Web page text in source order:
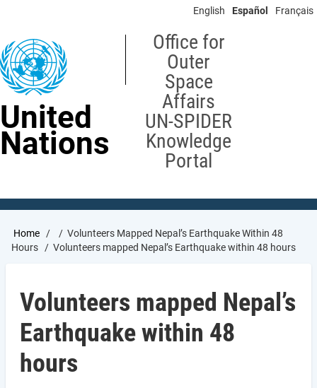
content
English Español Français
United
Nations
Office for
Outer
Space
Affairs
UN-SPIDER
Knowledge
Portal
Breadcrumb
Home
Volunteers Mapped Nepal’s Earthquake Within 48
Hours
Volunteers mapped Nepal’s Earthquake within 48 hours
Volunteers mapped Nepal’s
Earthquake within 48
hours